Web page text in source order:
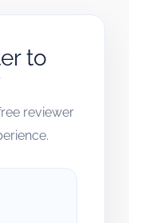
to
reviewer